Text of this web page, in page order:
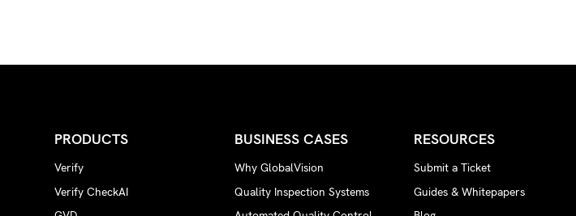
PRODUCTS
Verify
Verify CheckAI
BUSINESS CASES
Why GlobalVision
Quality Inspection Systems
RESOURCES
Submit a Ticket
Guides & Whitepapers